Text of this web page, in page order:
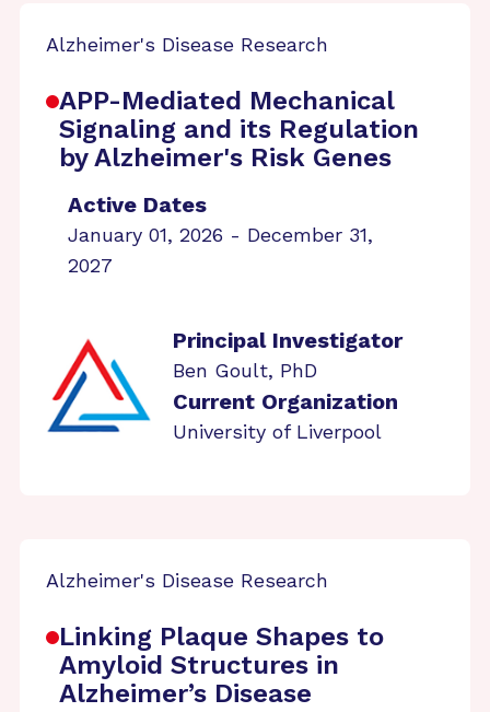
Alzheimer's Disease Research
APP-Mediated Mechanical
Signaling and its Regulation
by Alzheimer's Risk Genes
Active Dates
January 01, 2026 - December 31,
2027
Principal Investigator
Ben Goult, PhD
Current Organization
University of Liverpool
Alzheimer's Disease Research
Linking Plaque Shapes to
Amyloid Structures in
Alzheimer’s Disease